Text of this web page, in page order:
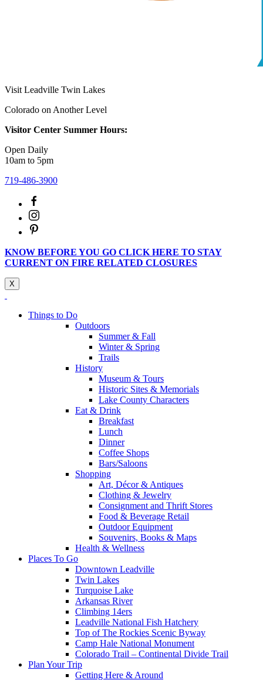
Visit Leadville Twin Lakes
Colorado on Another Level
Visitor Center Summer Hours:
Open Daily
10am to 5pm
719-486-3900
KNOW BEFORE YOU GO CLICK HERE TO STAY
CURRENT ON FIRE RELATED CLOSURES
X
Things to Do
Outdoors
Summer & Fall
Winter & Spring
Trails
History
Museum & Tours
Historic Sites & Memorials
Lake County Characters
Eat & Drink
Breakfast
Lunch
Dinner
Coffee Shops
Bars/Saloons
Shopping
Art, Décor & Antiques
Clothing & Jewelry
Consignment and Thrift Stores
Food & Beverage Retail
Outdoor Equipment
Souvenirs, Books & Maps
Health & Wellness
Places To Go
Downtown Leadville
Twin Lakes
Turquoise Lake
Arkansas River
Climbing 14ers
Leadville National Fish Hatchery
Top of The Rockies Scenic Byway
Camp Hale National Monument
Colorado Trail – Continental Divide Trail
Plan Your Trip
Getting Here & Around